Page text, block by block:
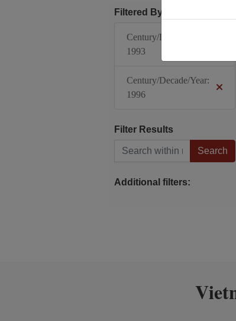
Filtered By
Century/Decade/Year:
1993
Century/Decade/Year:
1996
Filter Results
Search within results
Additional filters: